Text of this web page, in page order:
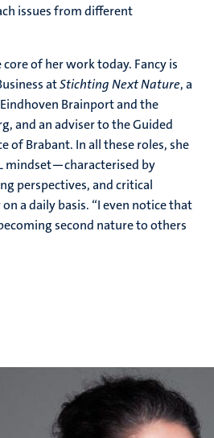
issues from different
of her work today. Fancy is
atStichting Next Nature, a
Brainport and the
and an adviser to the Guided
of Brabant. In all these roles, she
mindset—characterised by
perspectives, and critical
a daily basis. “I even notice that
second nature to others